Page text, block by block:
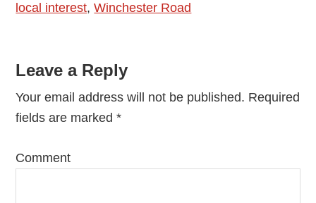
local interest,Winchester Road
Reader
Interactions
Leave a Reply
Your email address will not be published. Required
fields are marked*
Comment